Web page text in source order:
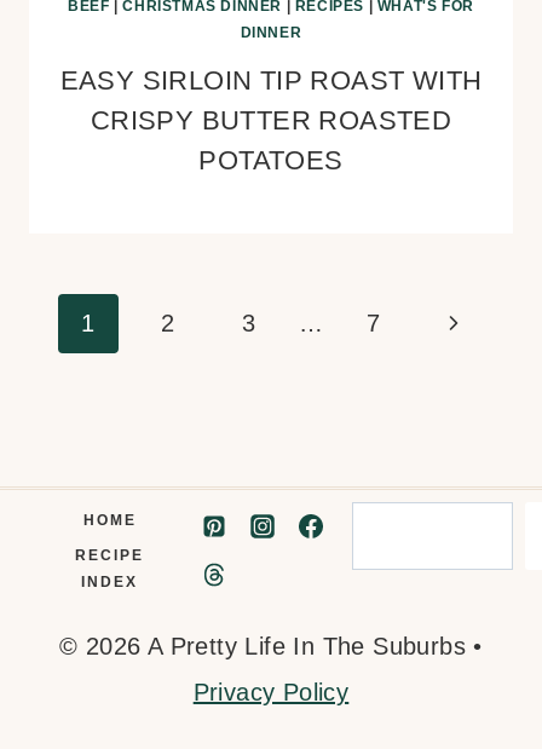
BEEF |CHRISTMAS DINNER RECIPES
WHAT'S FOR
DINNER
EASY SIRLOIN TIP ROAST WITH
CRISPY BUTTER ROASTED
POTATOES
Page
1 2 3 … 7 Next
HOME
RECIPE
INDEX
© 2026 A Pretty Life In The Suburbs •
Privacy Policy